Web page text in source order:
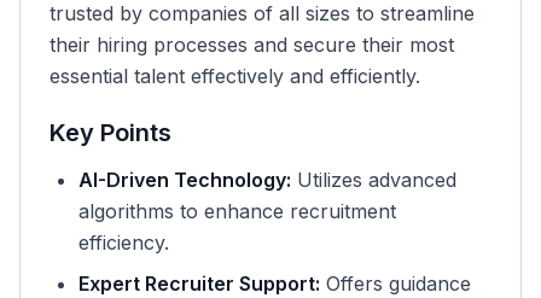
trusted by companies of all sizes to streamline
their hiring processes and secure their most
essential talent effectively and efficiently.
Key Points
AI-Driven Technology: Utilizes advanced
algorithms to enhance recruitment
efficiency.
Expert Recruiter Support: Offers guidance